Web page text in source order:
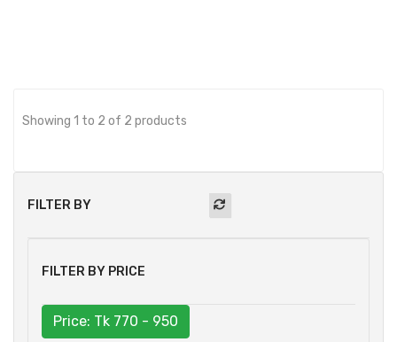
FILTER BY
FILTER BY PRICE
Price: Tk 770 - 950
Showing 1 to 2 of 2 products